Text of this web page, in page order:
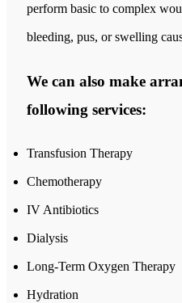
perform basic to complex
bleeding, pus, or swelling
We can also make
following services:
Transfusion Therapy
Chemotherapy
IV Antibiotics
Dialysis
Long-Term Oxygen Therapy
Hydration